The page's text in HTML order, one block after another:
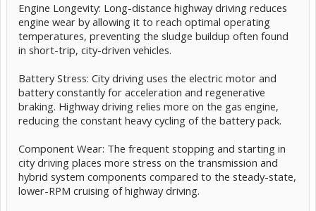
Engine Longevity: Long-distance highway driving reduces
engine wear by allowing it to reach optimal operating
temperatures, preventing the sludge buildup often found
in short-trip, city-driven vehicles.
Battery Stress: City driving uses the electric motor and
battery constantly for acceleration and regenerative
braking. Highway driving relies more on the gas engine,
reducing the constant heavy cycling of the battery pack.
Component Wear: The frequent stopping and starting in
city driving places more stress on the transmission and
hybrid system components compared to the steady-state,
lower-RPM cruising of highway driving.